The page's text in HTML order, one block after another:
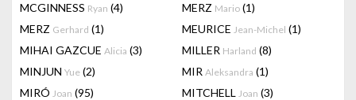
MCGINNESS Ryan (4) MERZ Mario (1)
MERZ Gerhard (1) MEURICE Jean-Michel (1)
MIHAI GAZCUE Alicia (3) MILLER Harland (8)
MINJUN Yue (2) MIR Aleksandra (1)
MIRÓ Joan (95) MITCHELL Joan (3)